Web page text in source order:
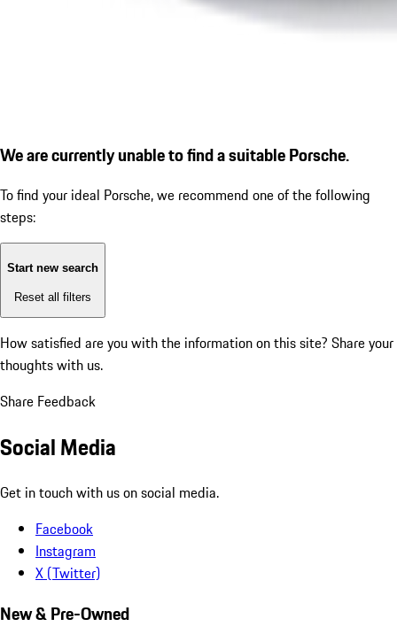
We are currently unable to find a suitable Porsche.
To find your ideal Porsche, we recommend one of the following
steps:
Start new search
Reset all filters
How satisfied are you with the information on this site? Share your
thoughts with us.
Share Feedback
Social Media
Get in touch with us on social media.
Facebook
Instagram
X (Twitter)
New & Pre-Owned